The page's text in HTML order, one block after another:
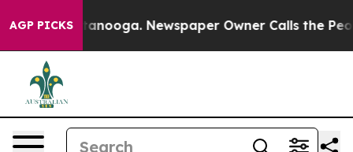
AGP PICKS
Chattanooga. Newspaper Owner Calls the People